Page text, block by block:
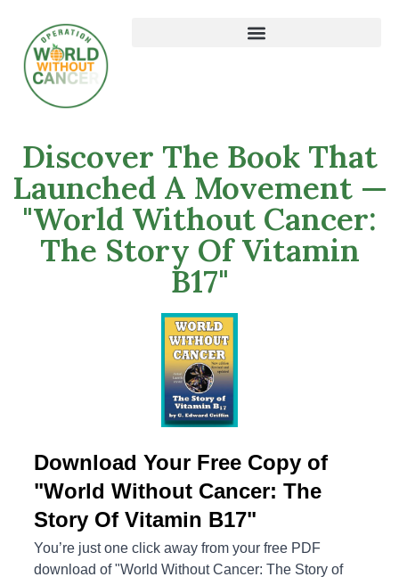
Discover The Book That
Launched A Movement —
"World Without Cancer:
The Story Of Vitamin
B17"